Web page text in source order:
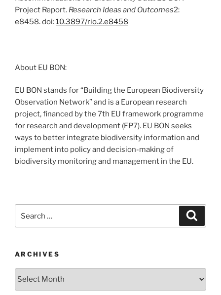
Project Report. Research Ideas and Outcomes2:
e8458. doi:10.3897/rio.2.e8458
About EU BON:
EU BON stands for “Building the European Biodiversity
Observation Network” and is a European research
project, financed by the 7th EU framework programme
for research and development (FP7). EU BON seeks
ways to better integrate biodiversity information and
implement into policy and decision-making of
biodiversity monitoring and management in the EU.
for:
ARCHIVES